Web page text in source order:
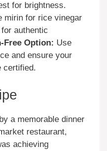
for brightness.
mirin for rice vinegar
authentic
Free Option: Use
and ensure your
certified.
a memorable dinner
restaurant,
achieving